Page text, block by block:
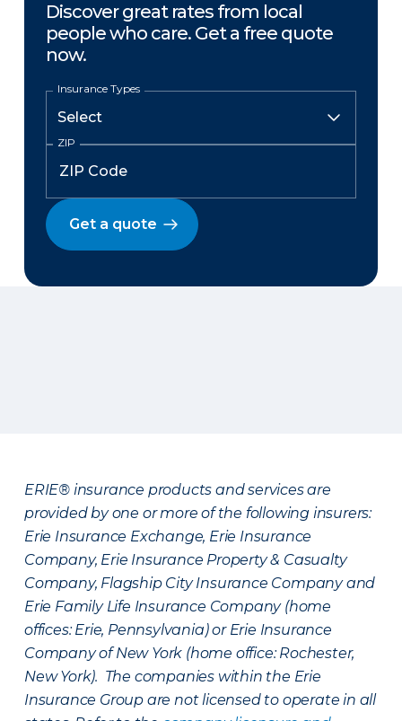
Discover great rates from local
people who care. Get a free quote
now.
Insurance Types
ZIP
Get a quote
ERIE® insurance products and services are
provided by one or more of the following insurers:
Erie Insurance Exchange, Erie Insurance
Company, Erie Insurance Property & Casualty
Company, Flagship City Insurance Company and
Erie Family Life Insurance Company (home
offices: Erie, Pennsylvania) or Erie Insurance
Company of New York (home office: Rochester,
New York). The companies within the Erie
Insurance Group are not licensed to operate in all